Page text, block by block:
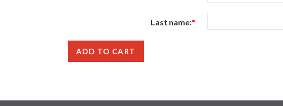
Last name: